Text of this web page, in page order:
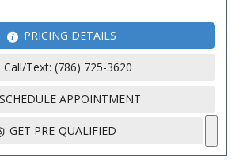
PRICING DETAILS
Call/Text: (786) 725-3620
SCHEDULE APPOINTMENT
GET PRE-QUALIFIED